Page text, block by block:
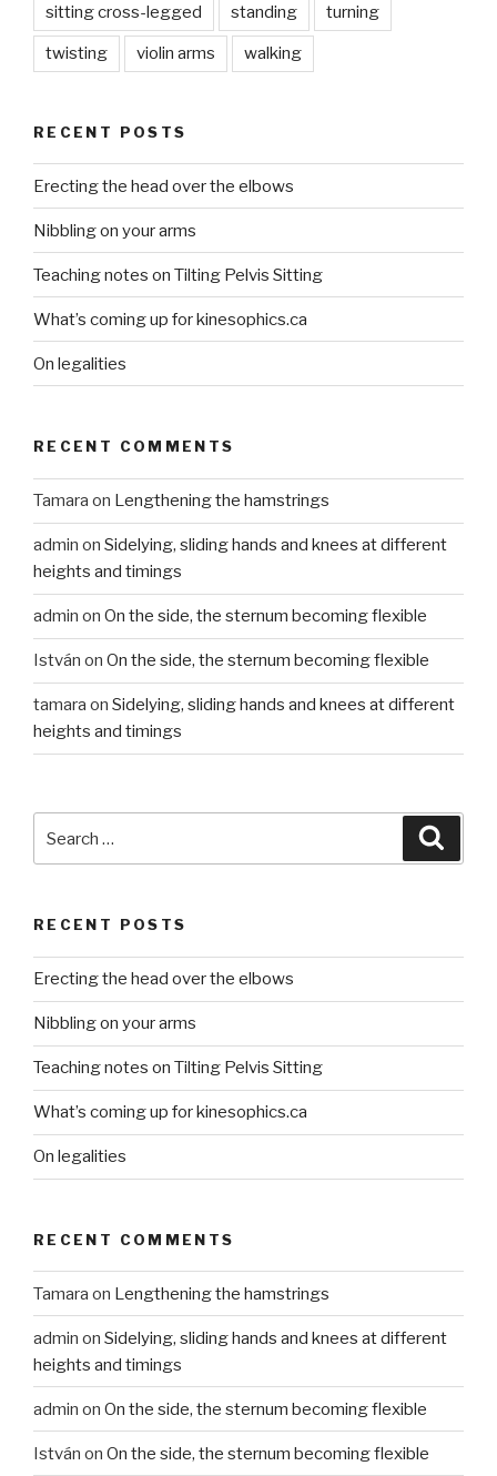
sitting cross-legged standing turning
twisting violin arms walking
RECENT POSTS
Erecting the head over the elbows
Nibbling on your arms
Teaching notes on Tilting Pelvis Sitting
What’s coming up for kinesophics.ca
On legalities
RECENT COMMENTS
Tamara on Lengthening the hamstrings
admin on Sidelying, sliding hands and knees at different
heights and timings
admin on On the side, the sternum becoming flexible
István on On the side, the sternum becoming flexible
tamara on Sidelying, sliding hands and knees at different
heights and timings
for:
RECENT POSTS
Erecting the head over the elbows
Nibbling on your arms
Teaching notes on Tilting Pelvis Sitting
What’s coming up for kinesophics.ca
On legalities
RECENT COMMENTS
Tamara on Lengthening the hamstrings
admin on Sidelying, sliding hands and knees at different
heights and timings
admin on On the side, the sternum becoming flexible
István on On the side, the sternum becoming flexible